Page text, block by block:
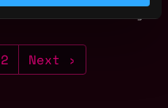
2 Next ›